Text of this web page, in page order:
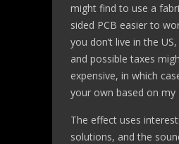
might find to use a
sided PCB easier to
you don’t live in the
and possible taxes
expensive, in which
your own based on my
The effect uses
solutions, and the